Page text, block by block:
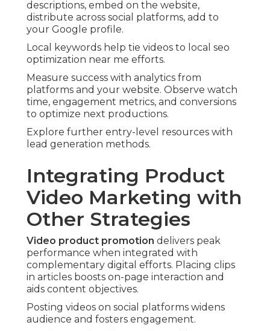
descriptions, embed on the website,
distribute across social platforms, add to
your Google profile.
Local keywords help tie videos to local seo
optimization near me efforts.
Measure success with analytics from
platforms and your website. Observe watch
time, engagement metrics, and conversions
to optimize next productions.
Explore further entry-level resources with
lead generation methods.
Integrating Product
Video Marketing with
Other Strategies
Video product promotion delivers peak
performance when integrated with
complementary digital efforts. Placing clips
in articles boosts on-page interaction and
aids content objectives.
Posting videos on social platforms widens
audience and fosters engagement.